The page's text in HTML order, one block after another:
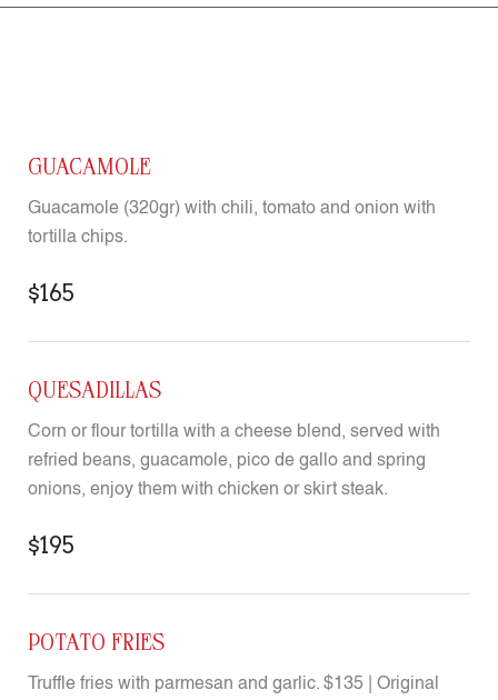
GUACAMOLE
Guacamole (320gr) with chili, tomato and onion with
tortilla chips.
$165
QUESADILLAS
Corn or flour tortilla with a cheese blend, served with
refried beans, guacamole, pico de gallo and spring
onions, enjoy them with chicken or skirt steak.
$195
POTATO FRIES
Truffle fries with parmesan and garlic. $135 | Original